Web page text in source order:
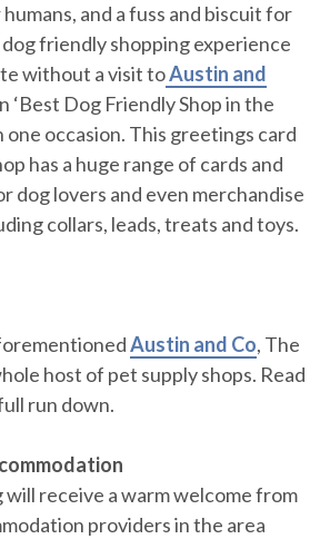
and a fuss and biscuit for
friendly shopping experience
without a visit toAustin and
‘Best Dog Friendly Shop in the
one occasion. This greetings card
has a huge range of cards and
dog lovers and even merchandise
collars, leads, treats and toys.
Austin and Co, The
host of pet supply shops. Read
run down.
will receive a warm welcome from
providers in the area